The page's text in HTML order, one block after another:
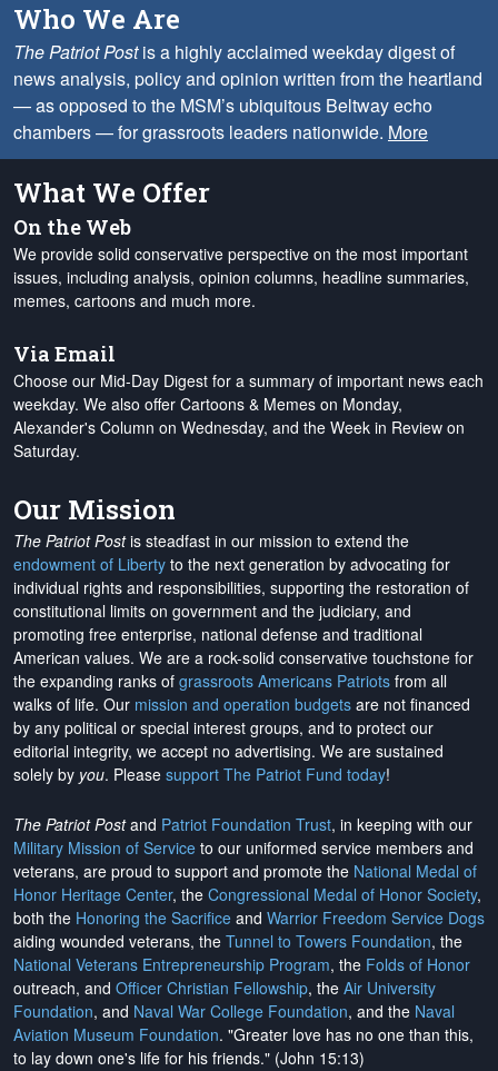
Who We Are
The Patriot Postis a highly acclaimed weekday digest of
news analysis, policy and opinion written from the heartland
— as opposed to the MSM’s ubiquitous Beltway echo
chambers — for grassroots leaders nationwide. More
What We Offer
On the Web
We provide solid conservative perspective on the most important
issues, including analysis, opinion columns, headline summaries,
memes, cartoons and much more.
Via Email
Choose our Mid-Day Digest for a summary of important news each
weekday. We also offer Cartoons & Memes on Monday,
Alexander's Column on Wednesday, and the Week in Review on
Saturday.
Our Mission
The Patriot Postis steadfast in our mission to extend the
endowment of Liberty to the next generation by advocating for
individual rights and responsibilities, supporting the restoration of
constitutional limits on government and the judiciary, and
promoting free enterprise, national defense and traditional
American values. We are a rock-solid conservative touchstone for
the expanding ranks of grassroots Americans Patriots from all
walks of life. Our mission and operation budgets are not financed
by any political or special interest groups, and to protect our
editorial integrity, we accept no advertising. We are sustained
solely by you. Please support The Patriot Fund today!
The Patriot Postand Patriot Foundation Trust, in keeping with our
Military Mission of Service to our uniformed service members and
veterans, are proud to support and promote the National Medal of
Honor Heritage Center, the Congressional Medal of Honor Society,
both the Honoring the Sacrifice and Warrior Freedom Service Dogs
aiding wounded veterans, the Tunnel to Towers Foundation, the
National Veterans Entrepreneurship Program, the Folds of Honor
outreach, and Officer Christian Fellowship, the Air University
Foundation, and Naval War College Foundation, and the Naval
Aviation Museum Foundation. "Greater love has no one than this,
to lay down one's life for his friends." (John 15:13)